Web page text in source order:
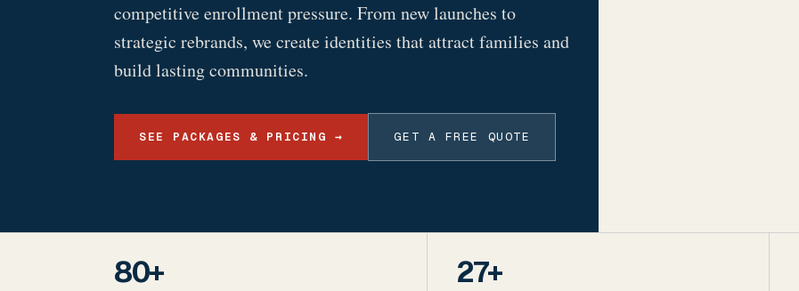
competitive enrollment pressure. From new launches to
strategic rebrands, we create identities that attract families and
build lasting communities.
SEE PACKAGES & PRICING → GET A FREE QUOTE
80+ 27+